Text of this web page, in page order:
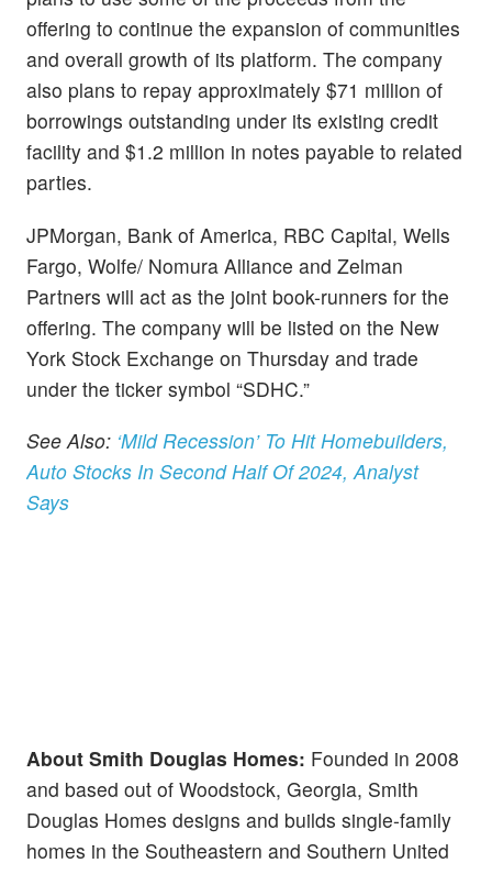
offering to continue the expansion of communities
and overall growth of its platform. The company
also plans to repay approximately $71 million of
borrowings outstanding under its existing credit
facility and $1.2 million in notes payable to related
parties.
JPMorgan, Bank of America, RBC Capital, Wells
Fargo, Wolfe/ Nomura Alliance and Zelman
Partners will act as the joint book-runners for the
offering. The company will be listed on the New
York Stock Exchange on Thursday and trade
under the ticker symbol “SDHC.”
See Also: ‘Mild Recession’ To Hit Homebuilders,
Auto Stocks In Second Half Of 2024, Analyst
Says
About Smith Douglas Homes: Founded in 2008
and based out of Woodstock, Georgia, Smith
Douglas Homes designs and builds single-family
homes in the Southeastern and Southern United